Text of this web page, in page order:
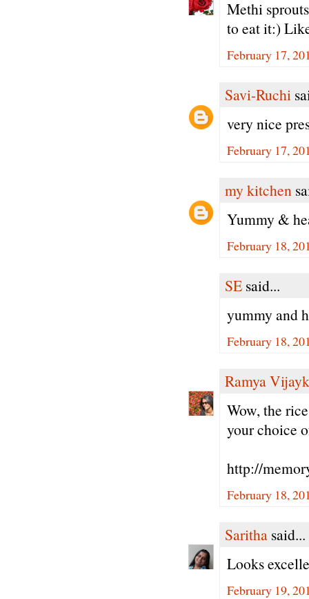
Methi
to eat it:)
February 17,
Savi-Ruchi
very nice
February 17,
my kitchen
Yummy &
February 18,
SE said...
yummy and
February 18,
Ramya
Wow, the
your choice
http://
February 18,
Saritha said...
Looks
February 19,